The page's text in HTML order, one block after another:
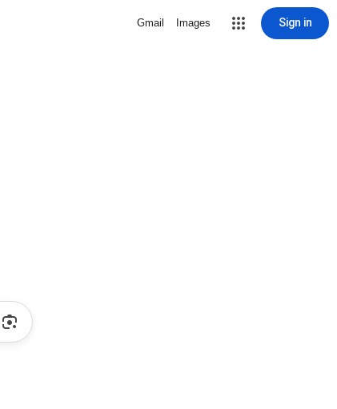
Gmail Images Sign in